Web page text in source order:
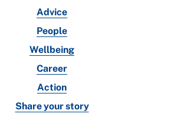
Advice
People
Wellbeing
Career
Action
Share your story